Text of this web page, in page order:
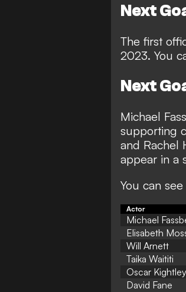
Next
The first
2023. You
Next
Michael
supporting
and Rachel
appear in a
You can
Actor
Michael
Elisabeth
Will Arnett
Taika Waititi
Oscar Kightley
David Fane